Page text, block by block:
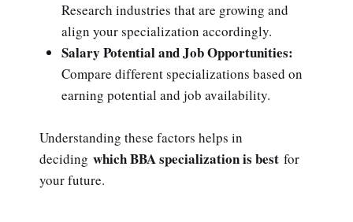
Research industries that are growing and
align your specialization accordingly.
Salary Potential and Job Opportunities:
Compare different specializations based on
earning potential and job availability.
Understanding these factors helps in
deciding which BBA specialization is best for
your future.